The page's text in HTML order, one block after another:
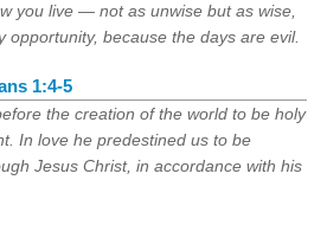
you live — not as unwise but as wise,
opportunity, because the days are evil.
1:4-5
the creation of the world to be holy
In love he predestined us to be
Jesus Christ, in accordance with his